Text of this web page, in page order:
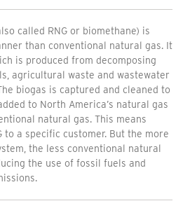
called RNG or biomethane) is
than conventional natural gas. It
is produced from decomposing
agricultural waste and wastewater
biogas is captured and cleaned to
to North America’s natural gas
natural gas. This means
to a specific customer. But the more
the less conventional natural
the use of fossil fuels and